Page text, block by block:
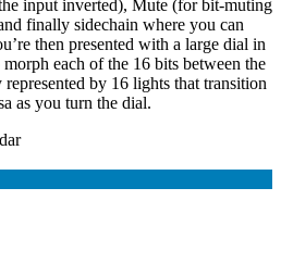
input inverted), Mute (for bit-muting
finally sidechain where you can
then presented with a large dial in
each of the 16 bits between the
by 16 lights that transition
as you turn the dial.